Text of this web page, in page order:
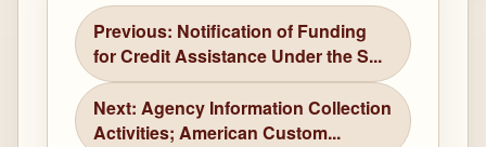
Previous: Notification of Funding
for Credit Assistance Under the S...
Next: Agency Information Collection
Activities; American Custom...